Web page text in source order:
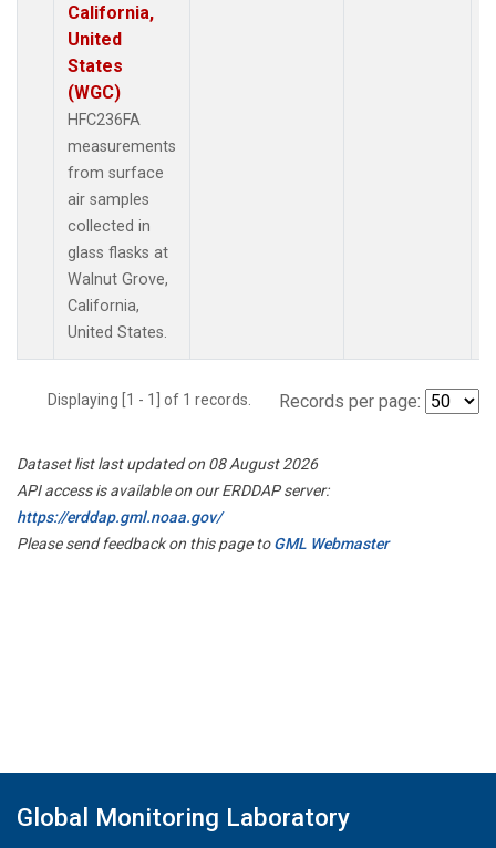
California,
United
States
(WGC)
HFC236FA
measurements
from surface
air samples
collected in
glass flasks at
Walnut Grove,
California,
United States.
Displaying [1 - 1] of 1 records. Records per page:
Dataset list last updated on 08 August 2026
API access is available on our ERDDAP server:
https://erddap.gml.noaa.gov/
Please send feedback on this page toGML Webmaster
Global Monitoring Laboratory